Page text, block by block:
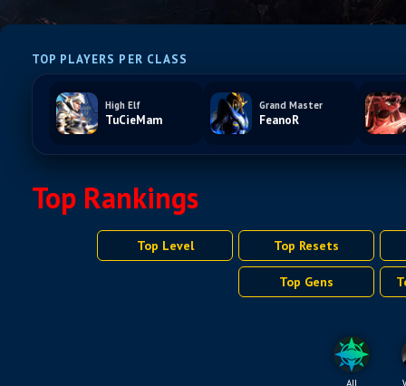
TOP PLAYERS PER CLASS
High Elf
TuCieMam
Grand Master
FeanoR
Top Rankings
Top Level Top Resets
Top Gens
All